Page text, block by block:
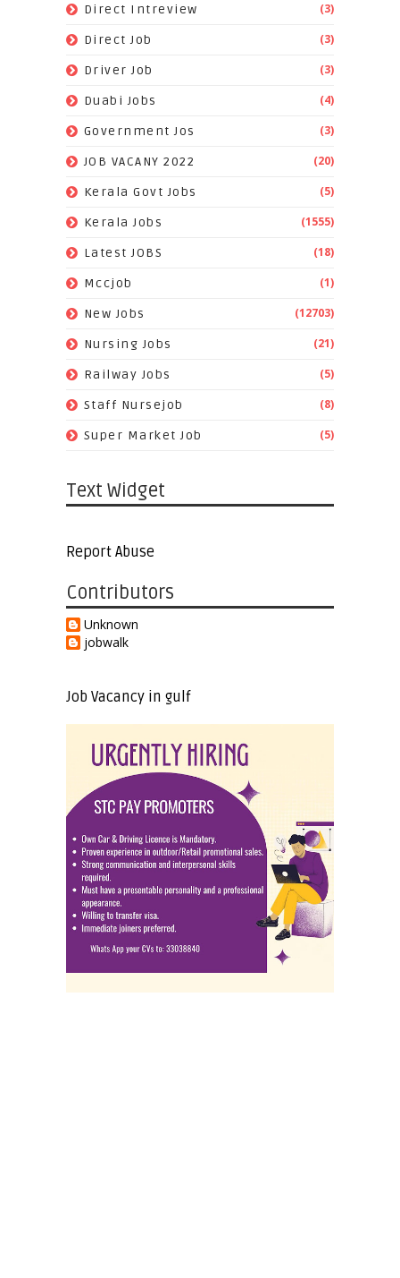
Direct Intreview (3)
Direct Job (3)
Driver Job (3)
Duabi Jobs (4)
Government Jos (3)
JOB VACANY 2022 (20)
Kerala Govt Jobs (5)
Kerala Jobs (1555)
Latest JOBS (18)
Mccjob (1)
New Jobs (12703)
Nursing Jobs (21)
Railway Jobs (5)
Staff Nursejob (8)
Super Market Job (5)
Text Widget
Report Abuse
Contributors
Unknown
jobwalk
Job Vacancy in gulf